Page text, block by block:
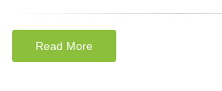
Read More